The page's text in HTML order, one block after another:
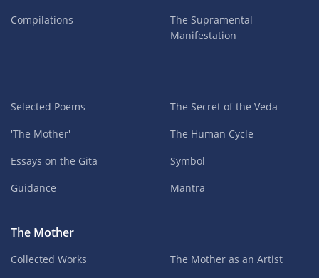
Compilations
The Supramental
Manifestation
Selected Poems
'The Mother'
Essays on the Gita
Guidance
The Secret of the Veda
The Human Cycle
Symbol
Mantra
The Mother
Collected Works
The Mother as an Artist